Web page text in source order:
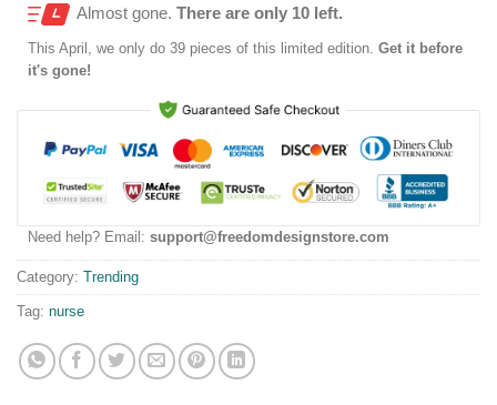
Almost gone. There are only 10 left.
This April , we only do 39 pieces of this limited edition. Get it before
it's gone!
Need help? Email: support@freedomdesignstore.com
Category: Trending
Tag: nurse